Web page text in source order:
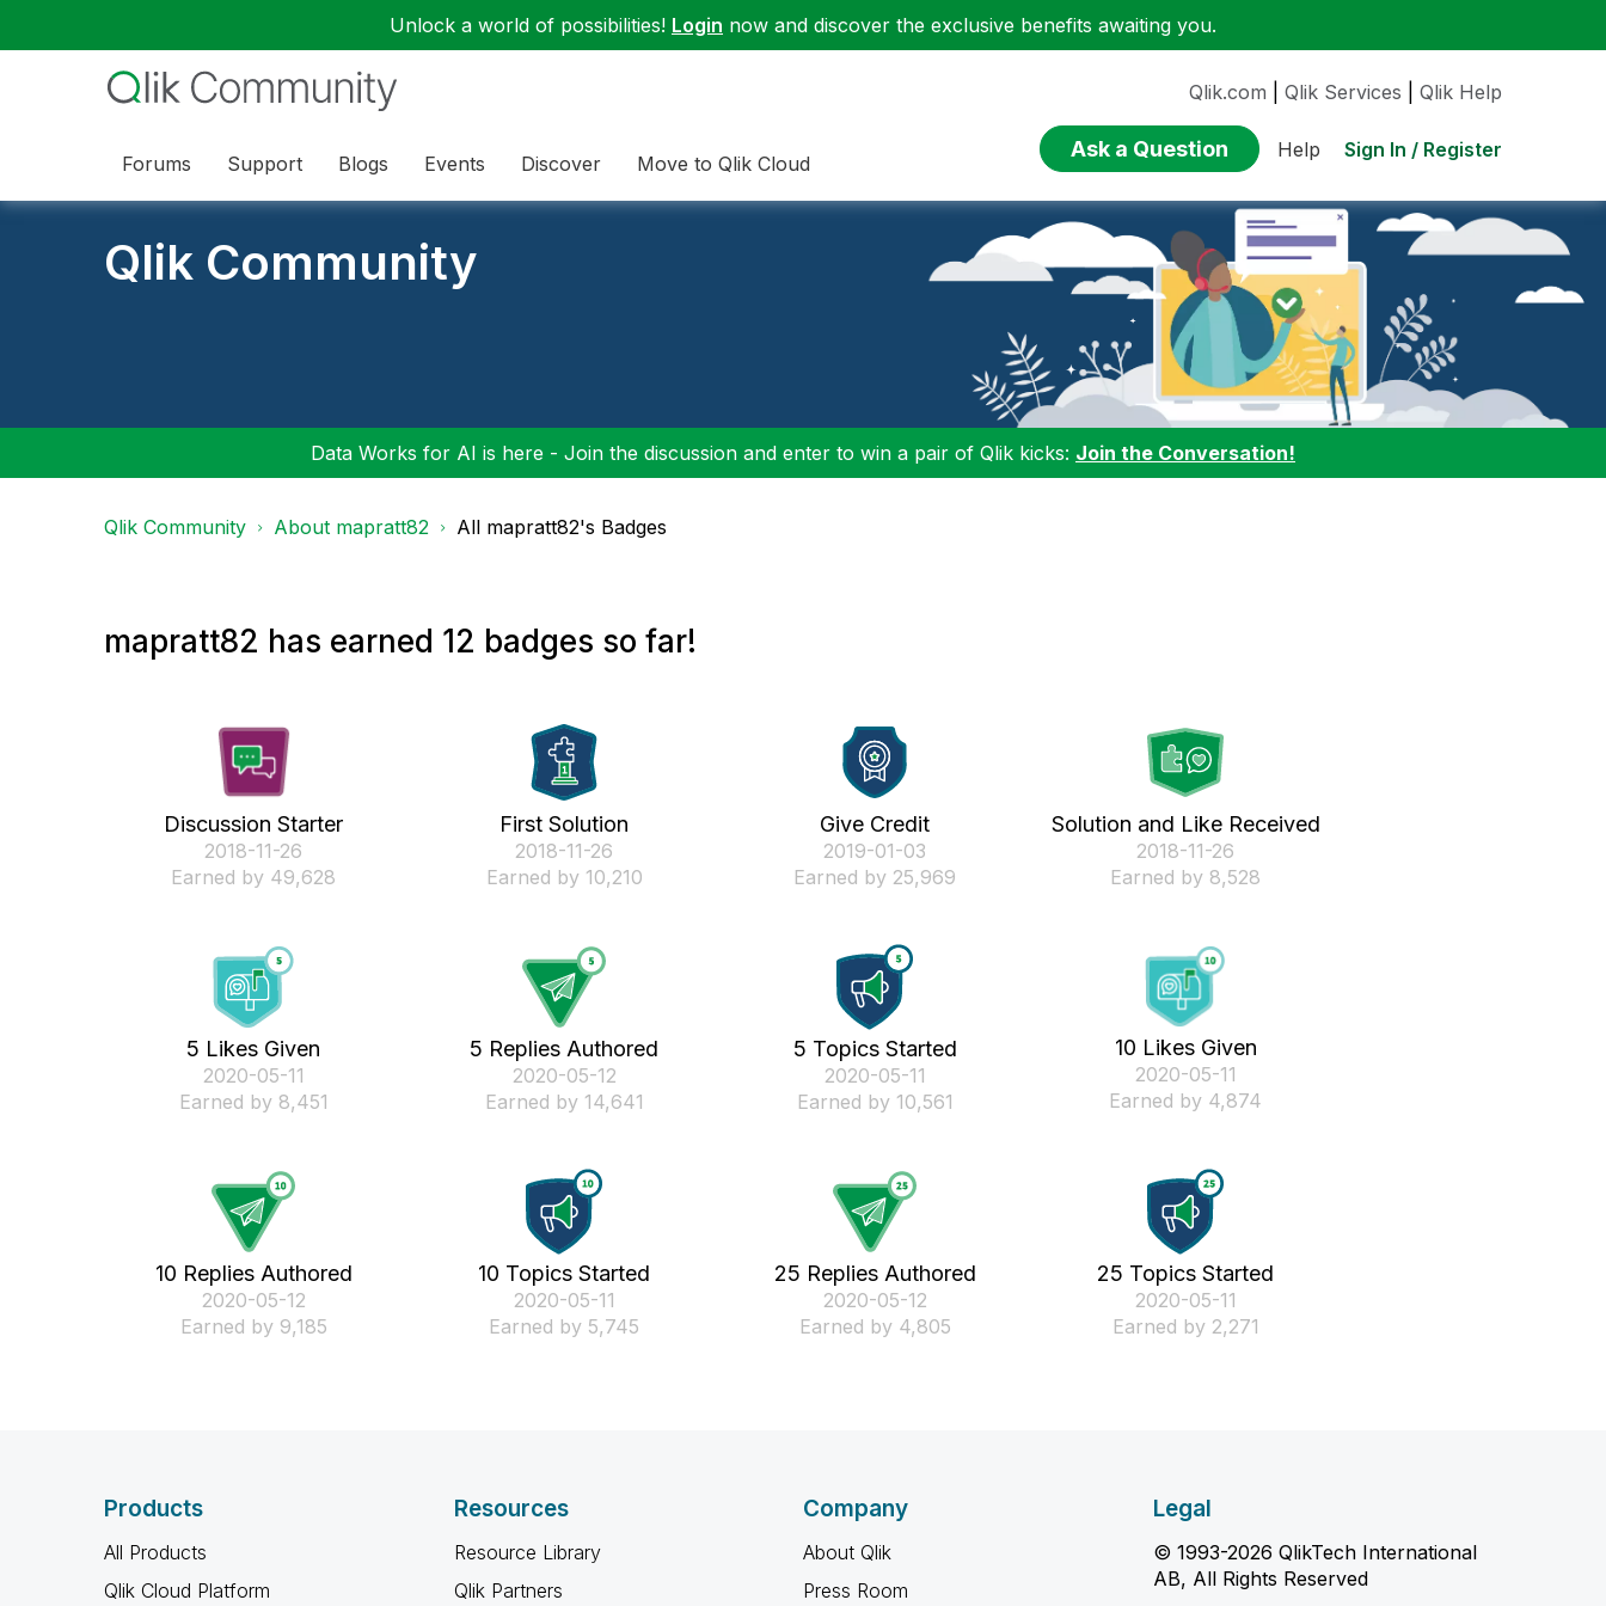
Unlock a world of possibilities! Login now and discover the exclusive benefits awaiting you.
Forums Support Blogs Events Discover Move to Qlik Cloud
Qlik.com Qlik Services Qlik Help
Ask a Question Help Sign In / Register
Qlik Community
Data Works for AI is here - Join the discussion and enter to win a pair of Qlik kicks: Join the Conversation!
Qlik Community About mapratt82 All mapratt82's Badges
mapratt82 has earned 12 badges so far!
Discussion Starter
‎2018-11-26
Earned by 49,628
First Solution
‎2018-11-26
Earned by 10,210
Give Credit
‎2019-01-03
Earned by 25,969
Solution and Like Received
‎2018-11-26
Earned by 8,528
5 Likes Given
‎2020-05-11
Earned by 8,451
5 Replies Authored
‎2020-05-12
Earned by 14,641
5 Topics Started
‎2020-05-11
Earned by 10,561
10 Likes Given
‎2020-05-11
Earned by 4,874
10 Replies Authored
‎2020-05-12
Earned by 9,185
10 Topics Started
‎2020-05-11
Earned by 5,745
25 Replies Authored
‎2020-05-12
Earned by 4,805
25 Topics Started
‎2020-05-11
Earned by 2,271
Products
All Products
Qlik Cloud Platform
Resources
Resource Library
Qlik Partners
Company
About Qlik
Press Room
Legal
© 1993-2026 QlikTech International
AB, All Rights Reserved